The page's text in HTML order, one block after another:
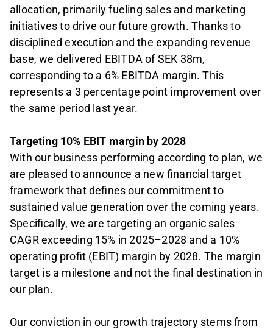
allocation, primarily fueling sales and marketing
initiatives to drive our future growth. Thanks to
disciplined execution and the expanding revenue
base, we delivered EBITDA of SEK 38m,
corresponding to a 6% EBITDA margin. This
represents a 3 percentage point improvement over
the same period last year.
Targeting 10% EBIT margin by 2028
With our business performing according to plan, we
are pleased to announce a new financial target
framework that defines our commitment to
sustained value generation over the coming years.
Specifically, we are targeting an organic sales
CAGR exceeding 15% in 2025–2028 and a 10%
operating profit (EBIT) margin by 2028. The margin
target is a milestone and not the final destination in
our plan.
Our conviction in our growth trajectory stems from